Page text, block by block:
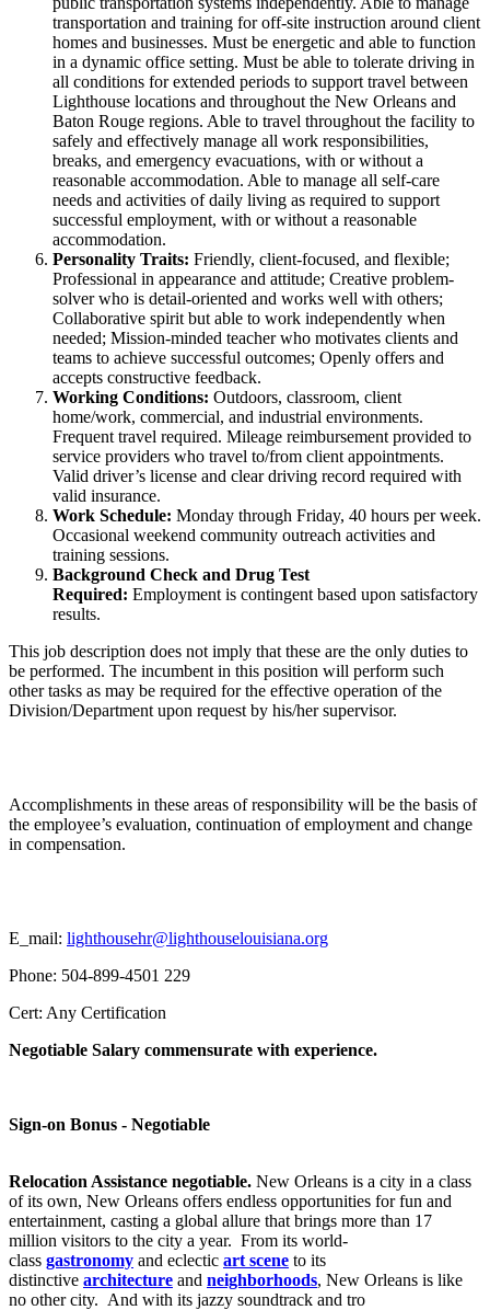
transportation and training for off-site instruction around client
homes and businesses. Must be energetic and able to function
in a dynamic office setting. Must be able to tolerate driving in
all conditions for extended periods to support travel between
Lighthouse locations and throughout the New Orleans and
Baton Rouge regions. Able to travel throughout the facility to
safely and effectively manage all work responsibilities,
breaks, and emergency evacuations, with or without a
reasonable accommodation. Able to manage all self-care
needs and activities of daily living as required to support
successful employment, with or without a reasonable
accommodation.
Personality Traits: Friendly, client-focused, and flexible;
Professional in appearance and attitude; Creative problem-
solver who is detail-oriented and works well with others;
Collaborative spirit but able to work independently when
needed; Mission-minded teacher who motivates clients and
teams to achieve successful outcomes; Openly offers and
accepts constructive feedback.
Working Conditions: Outdoors, classroom, client
home/work, commercial, and industrial environments.
Frequent travel required. Mileage reimbursement provided to
service providers who travel to/from client appointments.
Valid driver’s license and clear driving record required with
valid insurance.
Work Schedule: Monday through Friday, 40 hours per week.
Occasional weekend community outreach activities and
training sessions.
Background Check and Drug Test
Required: Employment is contingent based upon satisfactory
results.
This job description does not imply that these are the only duties to
be performed. The incumbent in this position will perform such
other tasks as may be required for the effective operation of the
Division/Department upon request by his/her supervisor.
Accomplishments in these areas of responsibility will be the basis of
the employee’s evaluation, continuation of employment and change
in compensation.
E_mail: lighthousehr@lighthouselouisiana.org
Phone: 504-899-4501 229
Cert: Any Certification
Negotiable Salary commensurate with experience.
Sign-on Bonus - Negotiable
Relocation Assistance negotiable. New Orleans is a city in a class
of its own, New Orleans offers endless opportunities for fun and
entertainment, casting a global allure that brings more than 17
million visitors to the city a year. From its world-
class gastronomy and eclectic art scene to its
distinctive architecture and neighborhoods, New Orleans is like
no other city. And with its jazzy soundtrack and tro